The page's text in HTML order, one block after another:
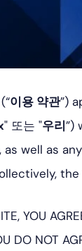
이용 약관”)
" 또는 "우리”)
, as well as
the
YOU
DO NOT